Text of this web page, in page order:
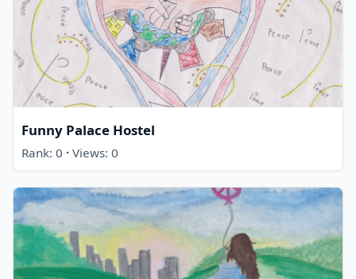
Funny Palace Hostel
Rank: 0 · Views: 0